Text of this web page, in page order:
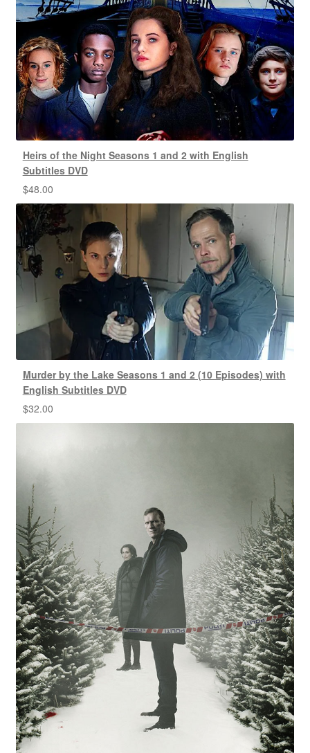
Heirs of the Night Seasons 1 and 2 with English
Subtitles DVD
$48.00
Murder by the Lake Seasons 1 and 2 (10 Episodes) with
English Subtitles DVD
$32.00